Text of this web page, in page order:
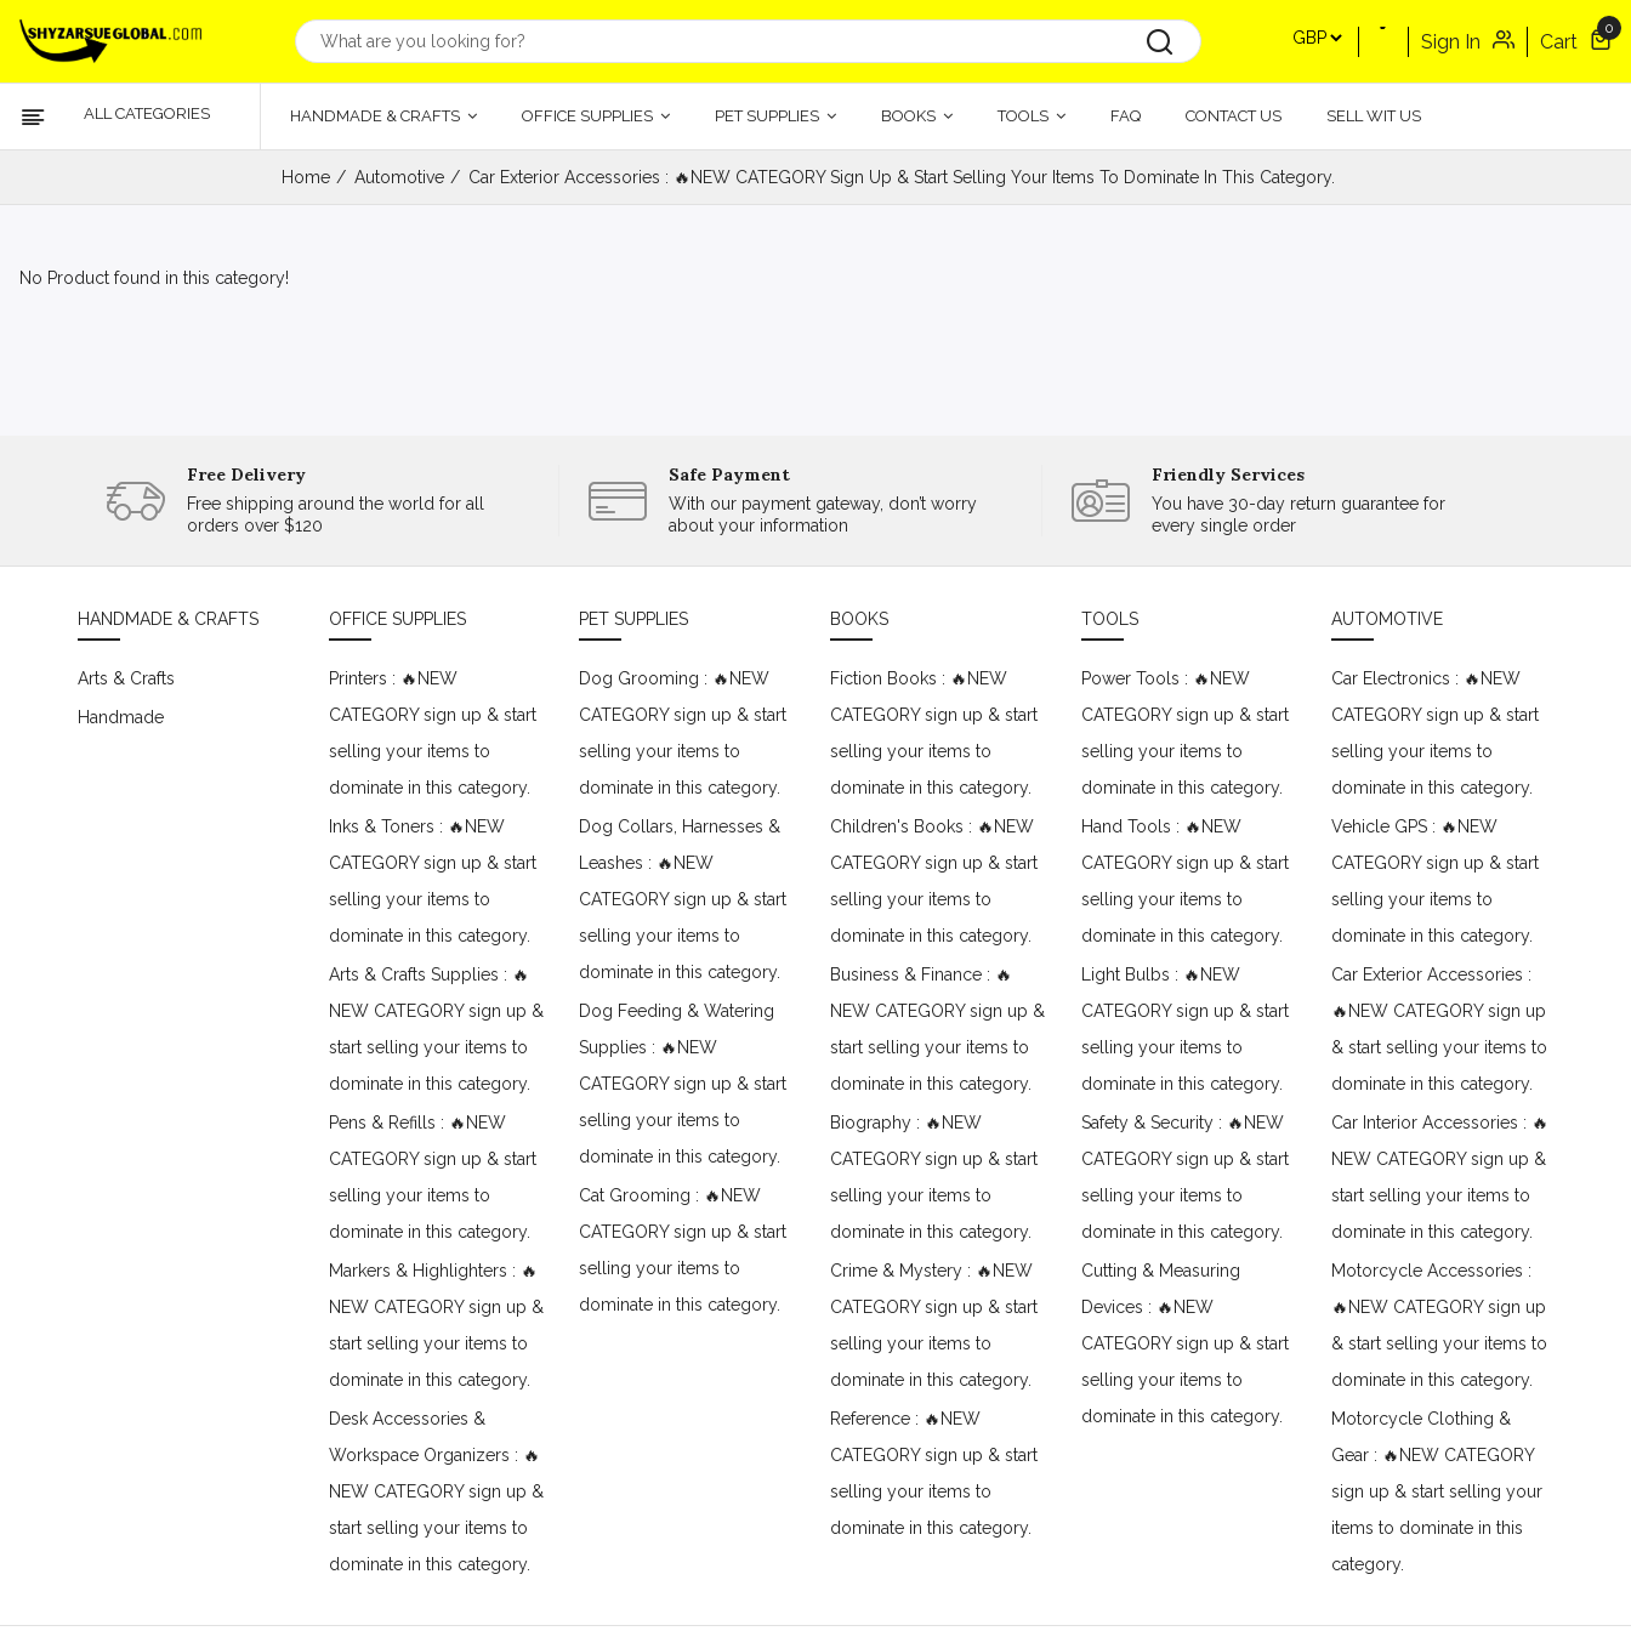
Sign In Cart
0
ALL CATEGORIES HANDMADE & CRAFTS OFFICE SUPPLIES PET SUPPLIES BOOKS TOOLS FAQ CONTACT US SELL WIT US
Home Automotive Car Exterior Accessories : 🔥NEW CATEGORY Sign Up & Start Selling Your Items To Dominate In This Category.
No Product found in this category!
Free Delivery
Free shipping around the world for all
orders over $120
Safe Payment
With our payment gateway, don’t worry
about your information
Friendly Services
You have 30-day return guarantee for
every single order
HANDMADE & CRAFTS
Arts & Crafts
Handmade
OFFICE SUPPLIES
Printers : 🔥NEW
CATEGORY sign up & start
selling your items to
dominate in this category.
Inks & Toners : 🔥NEW
CATEGORY sign up & start
selling your items to
dominate in this category.
Arts & Crafts Supplies : 🔥
NEW CATEGORY sign up &
start selling your items to
dominate in this category.
Pens & Refills : 🔥NEW
CATEGORY sign up & start
selling your items to
dominate in this category.
Markers & Highlighters : 🔥
NEW CATEGORY sign up &
start selling your items to
dominate in this category.
Desk Accessories &
Workspace Organizers : 🔥
NEW CATEGORY sign up &
start selling your items to
dominate in this category.
PET SUPPLIES
Dog Grooming : 🔥NEW
CATEGORY sign up & start
selling your items to
dominate in this category.
Dog Collars, Harnesses &
Leashes : 🔥NEW
CATEGORY sign up & start
selling your items to
dominate in this category.
Dog Feeding & Watering
Supplies : 🔥NEW
CATEGORY sign up & start
selling your items to
dominate in this category.
Cat Grooming : 🔥NEW
CATEGORY sign up & start
selling your items to
dominate in this category.
BOOKS
Fiction Books : 🔥NEW
CATEGORY sign up & start
selling your items to
dominate in this category.
Children's Books : 🔥NEW
CATEGORY sign up & start
selling your items to
dominate in this category.
Business & Finance : 🔥
NEW CATEGORY sign up &
start selling your items to
dominate in this category.
Biography : 🔥NEW
CATEGORY sign up & start
selling your items to
dominate in this category.
Crime & Mystery : 🔥NEW
CATEGORY sign up & start
selling your items to
dominate in this category.
Reference : 🔥NEW
CATEGORY sign up & start
selling your items to
dominate in this category.
TOOLS
Power Tools : 🔥NEW
CATEGORY sign up & start
selling your items to
dominate in this category.
Hand Tools : 🔥NEW
CATEGORY sign up & start
selling your items to
dominate in this category.
Light Bulbs : 🔥NEW
CATEGORY sign up & start
selling your items to
dominate in this category.
Safety & Security : 🔥NEW
CATEGORY sign up & start
selling your items to
dominate in this category.
Cutting & Measuring
Devices : 🔥NEW
CATEGORY sign up & start
selling your items to
dominate in this category.
AUTOMOTIVE
Car Electronics : 🔥NEW
CATEGORY sign up & start
selling your items to
dominate in this category.
Vehicle GPS : 🔥NEW
CATEGORY sign up & start
selling your items to
dominate in this category.
Car Exterior Accessories :
🔥NEW CATEGORY sign up
& start selling your items to
dominate in this category.
Car Interior Accessories : 🔥
NEW CATEGORY sign up &
start selling your items to
dominate in this category.
Motorcycle Accessories :
🔥NEW CATEGORY sign up
& start selling your items to
dominate in this category.
Motorcycle Clothing &
Gear : 🔥NEW CATEGORY
sign up & start selling your
items to dominate in this
category.